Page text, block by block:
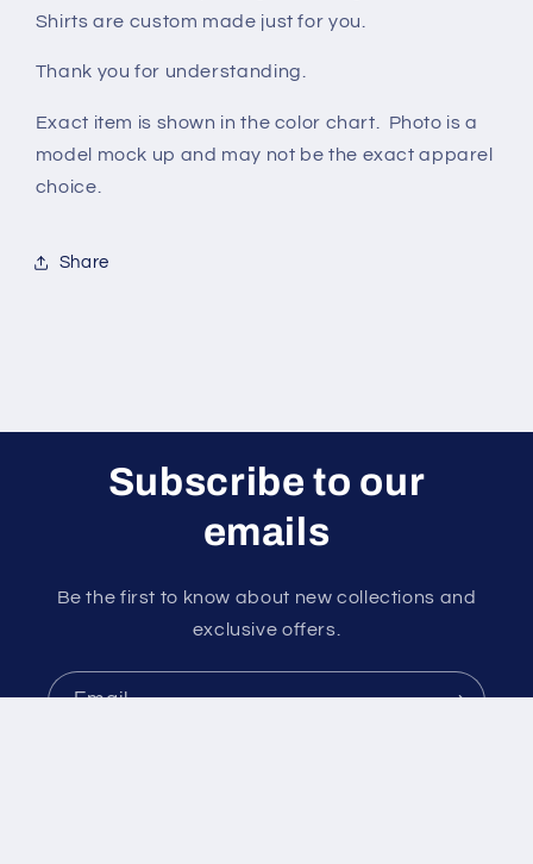
Shirts are custom made just for you.
Thank you for understanding.
Exact item is shown in the color chart. Photo is a
model mock up and may not be the exact apparel
choice.
Share
Subscribe to our
emails
Be the first to know about new collections and
exclusive offers.
Email